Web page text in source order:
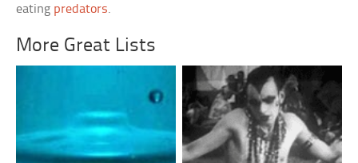
eating predators.
More Great Lists